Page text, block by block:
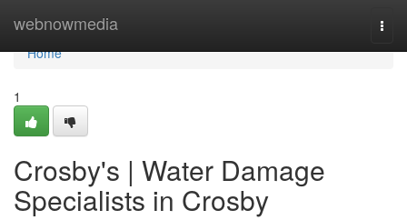
webnowmedia
Home
Home
1
Crosby's | Water Damage
Specialists in Crosby